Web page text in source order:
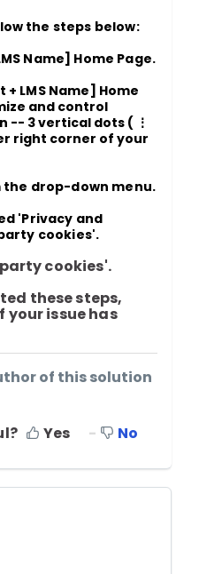
the steps below:
Name] Home Page.
+ LMS Name] Home
and control
-- 3 vertical dots ( ⋮
right corner of your
drop-down menu.
'Privacy and
cookies'.
cookies'.
these steps,
your issue has
of this solution
Yes No